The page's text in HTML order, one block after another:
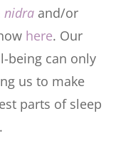
nidra and/or
here. Our
being can only
us to make
parts of sleep